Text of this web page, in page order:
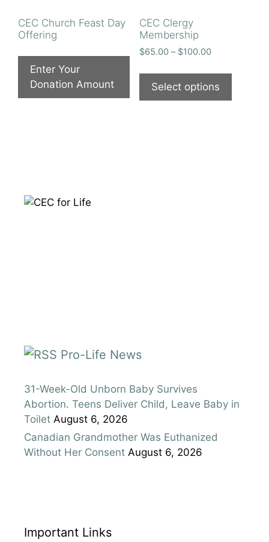
CEC Church Feast Day
Offering
Enter Your
Donation Amount
CEC Clergy
Membership
$65.00 – $100.00Price
$65.00
through
$100.00
Select options
has
Pro-Life News
31-Week-Old Unborn Baby Survives
Abortion. Teens Deliver Child, Leave Baby in
Toilet August 6, 2026
Canadian Grandmother Was Euthanized
Without Her Consent August 6, 2026
Important Links